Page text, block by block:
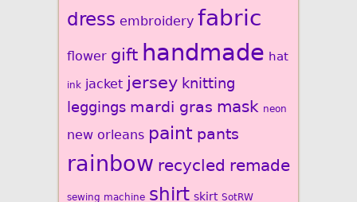
dress embroidery fabric
flower gift handmade hat
ink jacket jersey knitting
leggings mardi gras mask neon
new orleans paint pants
rainbow recycled remade
sewing machine shirt skirt SotRW